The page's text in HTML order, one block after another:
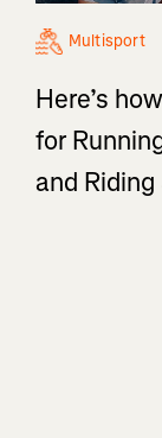
Multisport
Here’s
for
and